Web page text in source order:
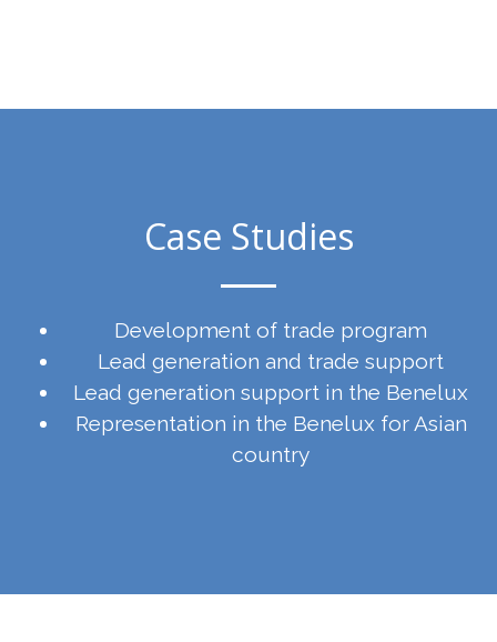
Case Studies
Development of trade program
Lead generation and trade support
Lead generation support in the Benelux
Representation in the Benelux for Asian
country